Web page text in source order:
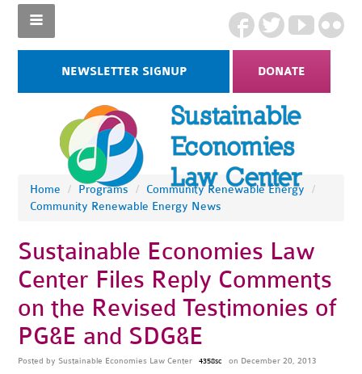
NEWSLETTER SIGNUP DONATE
Home / Programs / Community Renewable Energy
/
Community Renewable Energy News
Sustainable Economies Law
Center Files Reply Comments
on the Revised Testimonies of
PG&E and SDG&E
Posted by Sustainable Economies Law Center 4358sc on December 20, 2013